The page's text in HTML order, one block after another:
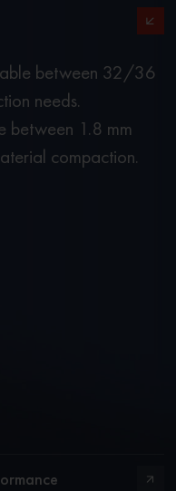
between 32/36
needs.
between 1.8 mm
compaction.